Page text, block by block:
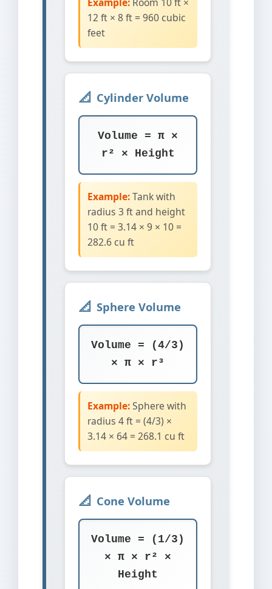
12 ft × 8 ft = 960 cubic
feet
Cylinder Volume
Volume = π ×
r² × Height
Example:Tank with
radius 3 ft and height
10 ft = 3.14 × 9 × 10 =
282.6 cu ft
Sphere Volume
Volume = (4/3)
× π × r³
Example:Sphere with
radius 4 ft = (4/3) ×
3.14 × 64 = 268.1 cu ft
Cone Volume
Volume = (1/3)
× π × r² ×
Height